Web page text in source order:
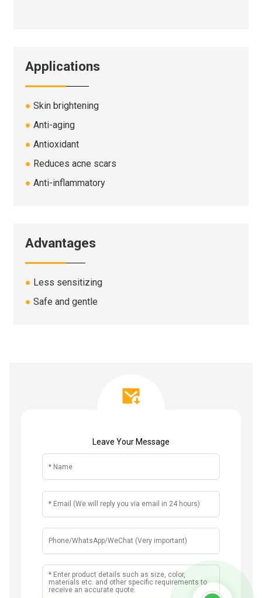
Applications
● Skin brightening
● Anti-aging
● Antioxidant
● Reduces acne scars
● Anti-inflammatory
Advantages
● Less sensitizing
● Safe and gentle
Leave Your Message